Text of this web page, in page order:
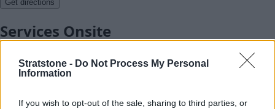
Stratstone - Do Not Process My Personal
Information
If you wish to opt-out of the sale, sharing to third parties, or
Get directions
Services Onsite